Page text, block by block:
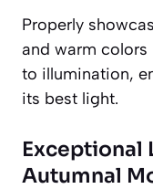
Properly
and warm
to illumination,
its best light.
Exceptional
Autumnal